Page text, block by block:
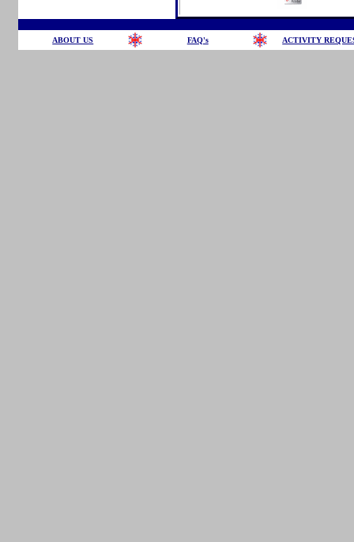
ABOUT US FAQ's ACTIVITY